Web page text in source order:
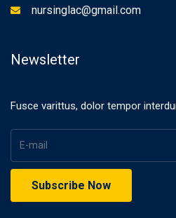
nursinglac@gmail.com
Newsletter
Fusce varittus, dolor tempor